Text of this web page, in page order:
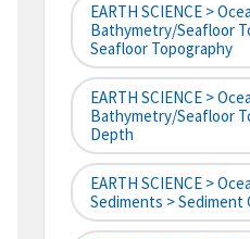
EARTH SCIENCE >
Bathymetry/Seafloor
Seafloor Topography
EARTH SCIENCE >
Bathymetry/Seafloor
Depth
EARTH SCIENCE >
Sediments > Sediment